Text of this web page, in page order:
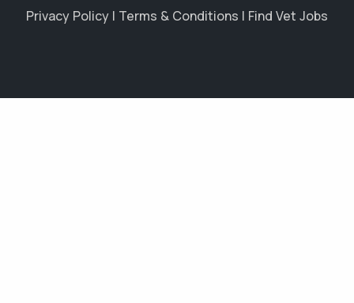
Privacy Policy | Terms & Conditions | Find Vet Jobs